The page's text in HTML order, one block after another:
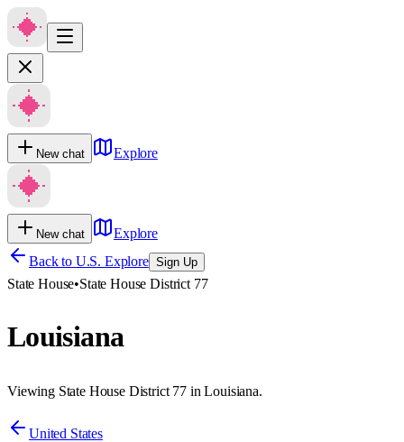
New chat Explore
New chat
Explore
Back to U.S. Explore Sign Up
State House•State House District 77
Louisiana
Viewing State House District 77 in Louisiana.
United States